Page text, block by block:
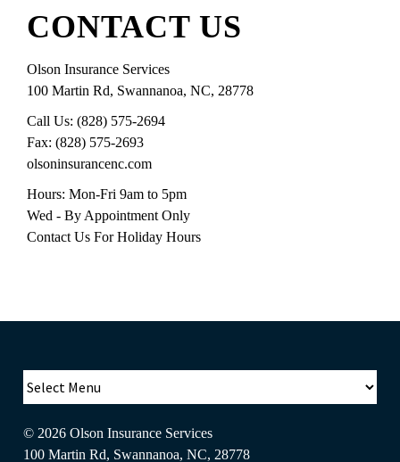
CONTACT US
Olson Insurance Services
100 Martin Rd, Swannanoa, NC, 28778
Call Us: (828) 575-2694
Fax: (828) 575-2693
olsoninsurancenc.com
Hours: Mon-Fri 9am to 5pm
Wed - By Appointment Only
Contact Us For Holiday Hours
© 2026Olson Insurance Services
100 Martin Rd, Swannanoa,NC, 28778